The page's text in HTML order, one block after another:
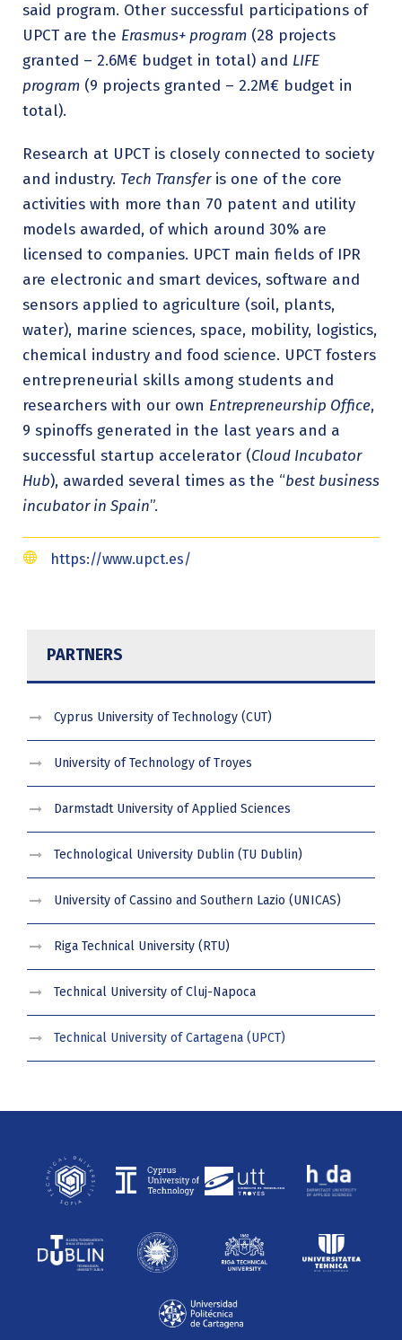
said program. Other successful participations of
UPCT are the Erasmus+ program (28 projects
granted – 2.6M€ budget in total) and LIFE
program (9 projects granted – 2.2M€ budget in
total).
Research at UPCT is closely connected to society
and industry. Tech Transferis one of the core
activities with more than 70 patent and utility
models awarded, of which around 30% are
licensed to companies. UPCT main fields of IPR
are electronic and smart devices, software and
sensors applied to agriculture (soil, plants,
water), marine sciences, space, mobility, logistics,
chemical industry and food science. UPCT fosters
entrepreneurial skills among students and
researchers with our own Entrepreneurship Office,
9 spinoffs generated in the last years and a
successful startup accelerator (Cloud Incubator
Hub), awarded several times as the “best business
incubator in Spain”.
https://www.upct.es/
PARTNERS
Cyprus University of Technology (CUT)
University of Technology of Troyes
Darmstadt University of Applied Sciences
Technological University Dublin (TU Dublin)
University of Cassino and Southern Lazio (UNICAS)
Riga Technical University (RTU)
Technical University of Cluj-Napoca
Technical University of Cartagena (UPCT)